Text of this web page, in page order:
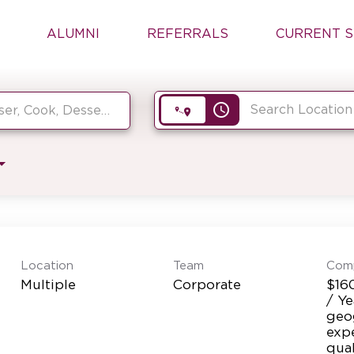
ALUMNI REFERRALS CURRENT
access_time
Location
Multiple
Team
Corporate
/